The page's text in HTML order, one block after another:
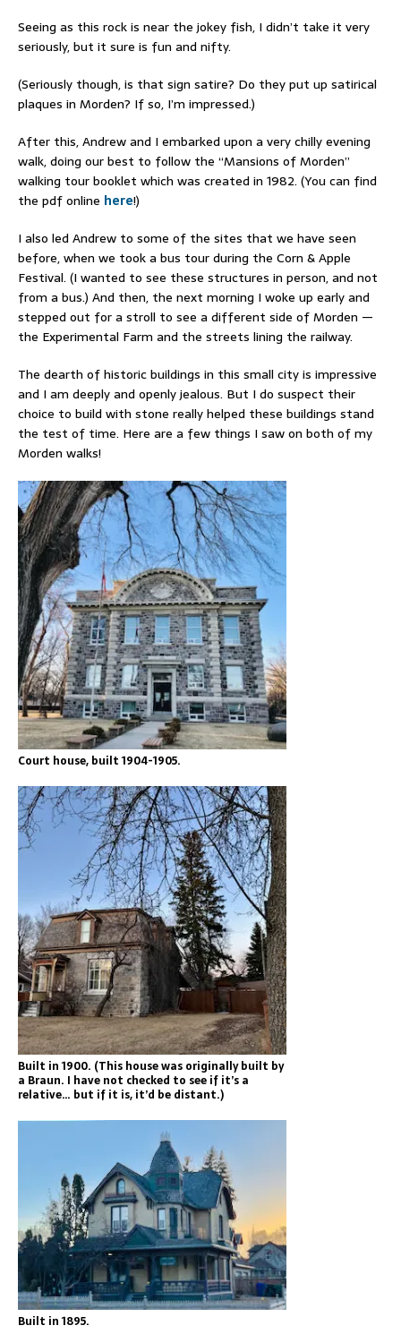
Seeing as this rock is near the jokey fish, I didn’t take it very
seriously, but it sure is fun and nifty.
(Seriously though, is that sign satire? Do they put up satirical
plaques in Morden? If so, I’m impressed.)
After this, Andrew and I embarked upon a very chilly evening
walk, doing our best to follow the “Mansions of Morden”
walking tour booklet which was created in 1982. (You can find
the pdf online here!)
I also led Andrew to some of the sites that we have seen
before, when we took a bus tour during the Corn & Apple
Festival. (I wanted to see these structures in person, and not
from a bus.) And then, the next morning I woke up early and
stepped out for a stroll to see a different side of Morden —
the Experimental Farm and the streets lining the railway.
The dearth of historic buildings in this small city is impressive
and I am deeply and openly jealous. But I do suspect their
choice to build with stone really helped these buildings stand
the test of time. Here are a few things I saw on both of my
Morden walks!
Court house, built 1904-1905.
Built in 1900. (This house was originally built by
a Braun. I have not checked to see if it’s a
relative… but if it is, it’d be distant.)
Built in 1895.